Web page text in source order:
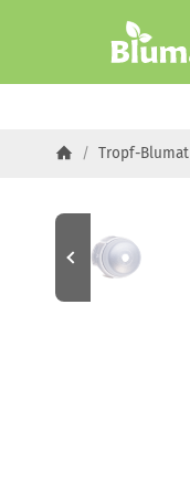
/ Tropf-Blumat